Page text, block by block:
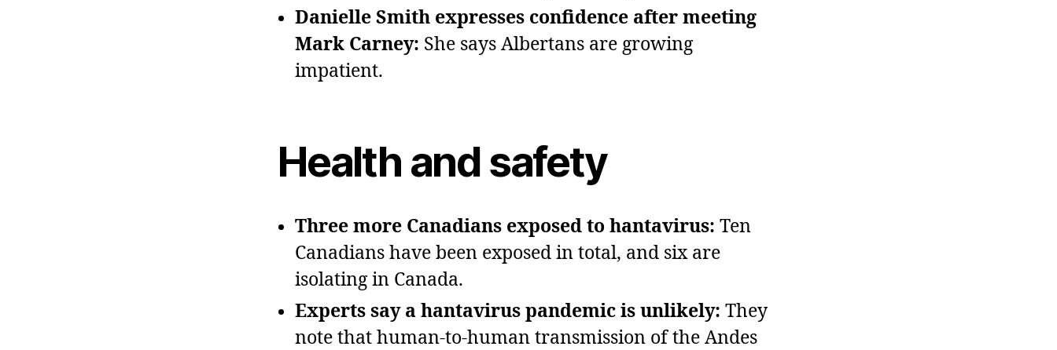
Danielle Smith expresses confidence after meeting
Mark Carney: She says Albertans are growing
impatient.
Health and safety
Three more Canadians exposed to hantavirus: Ten
Canadians have been exposed in total, and six are
isolating in Canada.
Experts say a hantavirus pandemic is unlikely: They
note that human‑to‑human transmission of the Andes